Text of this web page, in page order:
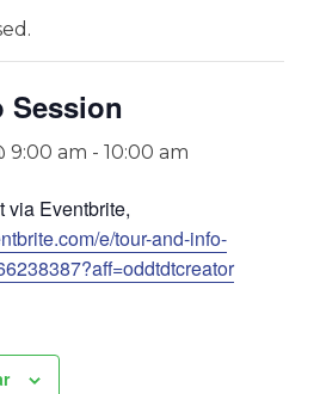
Session
9:00 am - 10:00 am
via Eventbrite,
e/tour-and-info-